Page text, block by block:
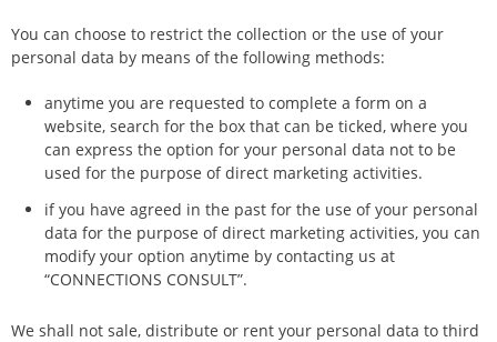
You can choose to restrict the collection or the use of your
personal data by means of the following methods:
anytime you are requested to complete a form on a
website, search for the box that can be ticked, where you
can express the option for your personal data not to be
used for the purpose of direct marketing activities.
if you have agreed in the past for the use of your personal
data for the purpose of direct marketing activities, you can
modify your option anytime by contacting us at
“CONNECTIONS CONSULT”.
We shall not sale, distribute or rent your personal data to third